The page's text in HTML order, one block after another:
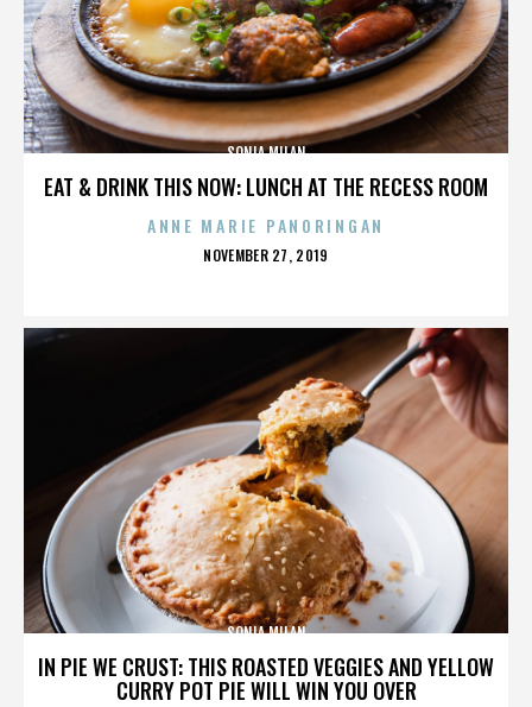
EAT & DRINK THIS NOW: LUNCH AT THE RECESS ROOM
SONIA MILAN
ANNE MARIE PANORINGAN
POSTED
NOVEMBER 27, 2019
IN PIE WE CRUST: THIS ROASTED VEGGIES AND YELLOW
CURRY POT PIE WILL WIN YOU OVER
SONIA MILAN